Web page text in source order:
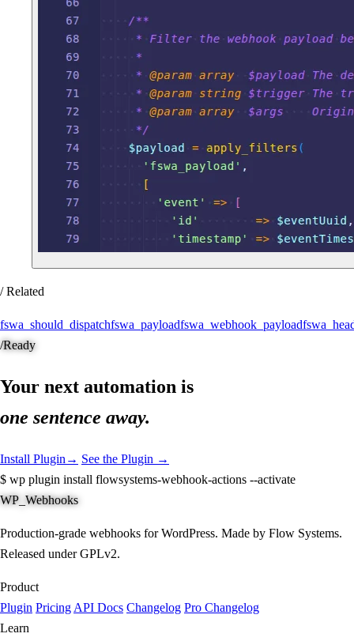
/ Related
fswa_should_dispatchfswa_payloadfswa_webhook_payload
/Ready
Your next automation is
one sentence away.
Install Plugin → See the Plugin →
$ wp plugin install flowsystems-webhook-actions --activate
WP_Webhooks
Production-grade webhooks for WordPress. Made by Flow Systems.
Released under GPLv2.
Product
Plugin Pricing API Docs Changelog Pro Changelog
Learn